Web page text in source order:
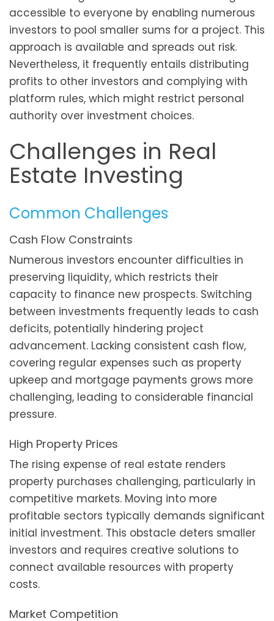
accessible to everyone by enabling numerous
investors to pool smaller sums for a project. This
approach is available and spreads out risk.
Nevertheless, it frequently entails distributing
profits to other investors and complying with
platform rules, which might restrict personal
authority over investment choices.
Challenges in Real
Estate Investing
Common Challenges
Cash Flow Constraints
Numerous investors encounter difficulties in
preserving liquidity, which restricts their
capacity to finance new prospects. Switching
between investments frequently leads to cash
deficits, potentially hindering project
advancement. Lacking consistent cash flow,
covering regular expenses such as property
upkeep and mortgage payments grows more
challenging, leading to considerable financial
pressure.
High Property Prices
The rising expense of real estate renders
property purchases challenging, particularly in
competitive markets. Moving into more
profitable sectors typically demands significant
initial investment. This obstacle deters smaller
investors and requires creative solutions to
connect available resources with property
costs.
Market Competition